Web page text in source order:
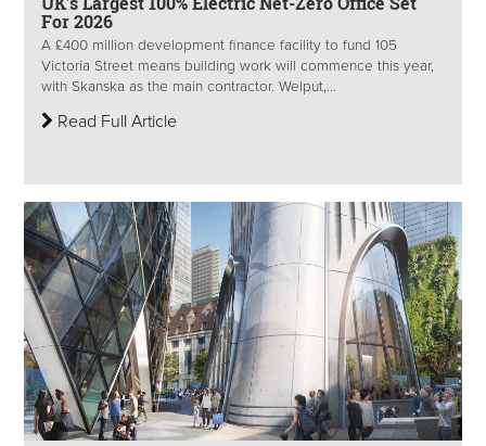
For 2026
A £400 million development finance facility to fund 105
Victoria Street means building work will commence this year,
with Skanska as the main contractor. Welput,...
Read Full Article